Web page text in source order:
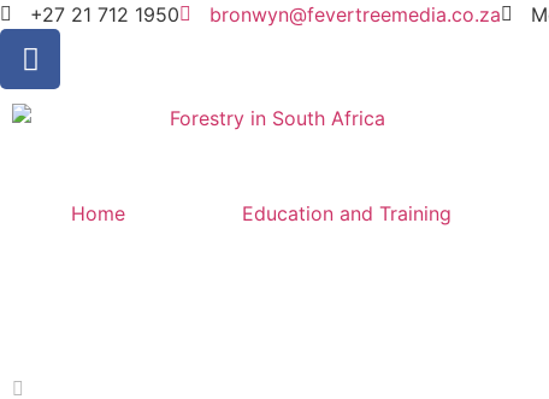
+27 21 712 1950 bronwyn@fevertreemedia.co.za
Home Education and Training